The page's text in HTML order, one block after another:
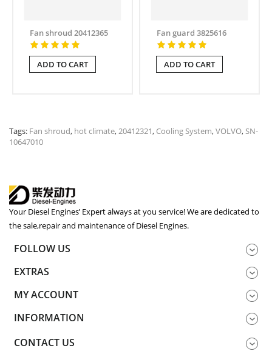
Fan shroud 20412365
ADD TO CART
Fan guard 3825616
ADD TO CART
Tags: Fan shroud, hot climate,20412321, Cooling System,VOLVO,SN-
10647010
Your Diesel Engines’ Expert always at you service! We are dedicated to
the sale,repair and maintenance of Diesel Engines.
FOLLOW US
EXTRAS
MY ACCOUNT
INFORMATION
CONTACT US